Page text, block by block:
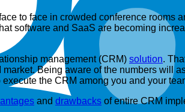
to face in crowded conference rooms
software and SaaS are becoming
management (CRM) solution.
Being aware of the numbers will
the CRM among you and your
and drawbacks of entire CRM